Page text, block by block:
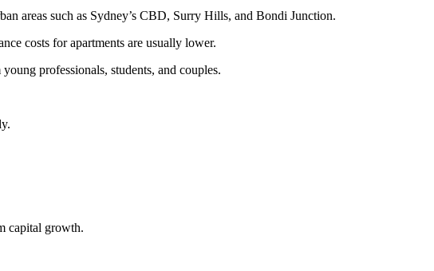
areas such as Sydney’s CBD, Surry Hills, and Bondi Junction.
costs for apartments are usually lower.
professionals, students, and couples.
capital growth.